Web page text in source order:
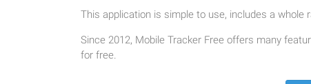
This application is simple to use, includes a
Since 2012, Mobile Tracker Free offers many
for free.